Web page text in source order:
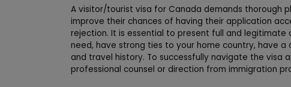
A visitor/tourist visa for Canada demands thorough
improve their chances of having their application
rejection. It is essential to present full and
need, have strong ties to your home country, have
and travel history. To successfully navigate the visa
professional counsel or direction from immigration